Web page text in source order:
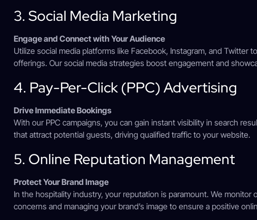
3. Social Media Marketing
Engage and Connect with Your Audience
Utilize social media platforms like Facebook, Instagram, and Twitter
offerings. Our social media strategies boost engagement and
4. Pay-Per-Click (PPC) Advertising
Drive Immediate Bookings
With our PPC campaigns, you can gain instant visibility in search
that attract potential guests, driving qualified traffic to your website.
5. Online Reputation Management
Protect Your Brand Image
In the hospitality industry, your reputation is paramount. We monitor
concerns and managing your brand’s image to ensure a positive